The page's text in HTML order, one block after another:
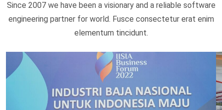
Since 2007 we have been a visionary and a reliable software
engineering partner for world. Fusce consectetur erat enim
elementum tincidunt.